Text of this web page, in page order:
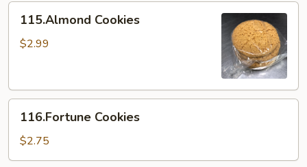
Cookies
115.Almond Cookies
$2.99
Cookies
116.Fortune Cookies
$2.75